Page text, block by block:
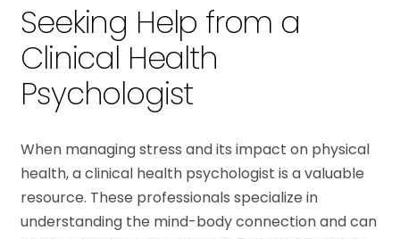
Seeking Help from a
Clinical Health
Psychologist
When managing stress and its impact on physical
health, a clinical health psychologist is a valuable
resource. These professionals specialize in
understanding the mind-body connection and can